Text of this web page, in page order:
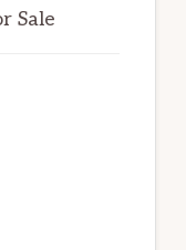
Sale